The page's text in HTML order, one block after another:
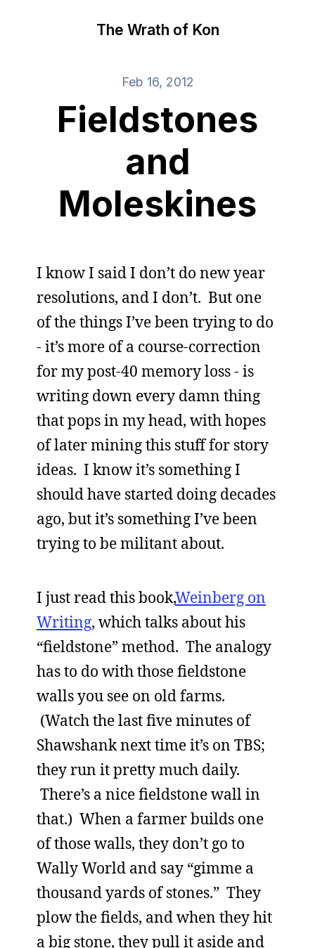
The Wrath of Kon
Feb 16, 2012
Fieldstones
and
Moleskines
I know I said I don’t do new year
resolutions, and I don’t. But one
of the things I’ve been trying to do
- it’s more of a course-correction
for my post-40 memory loss - is
writing down every damn thing
that pops in my head, with hopes
of later mining this stuff for story
ideas. I know it’s something I
should have started doing decades
ago, but it’s something I’ve been
trying to be militant about.
I just read this book,Weinberg on
Writing, which talks about his
“fieldstone” method. The analogy
has to do with those fieldstone
walls you see on old farms.
(Watch the last five minutes of
Shawshank next time it’s on TBS;
they run it pretty much daily.
There’s a nice fieldstone wall in
that.) When a farmer builds one
of those walls, they don’t go to
Wally World and say “gimme a
thousand yards of stones.” They
plow the fields, and when they hit
a big stone, they pull it aside and